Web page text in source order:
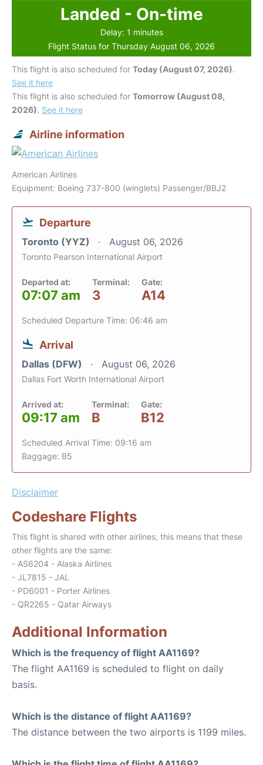
Landed - On-time
Delay: 1 minutes
Flight Status for Thursday August 06, 2026
This flight is also scheduled for Today (August 07, 2026).
See it here
This flight is also scheduled for Tomorrow (August 08,
2026). See it here
Airline information
American Airlines
Equipment: Boeing 737-800 (winglets) Passenger/BBJ2
Departure
Toronto (YYZ) August 06, 2026
Toronto Pearson International Airport
Departed at:
07:07 am
Terminal:
3
Gate:
A14
Scheduled Departure Time: 06:46 am
Arrival
Dallas (DFW) August 06, 2026
Dallas Fort Worth International Airport
Arrived at:
09:17 am
Terminal:
B
Gate:
B12
Scheduled Arrival Time: 09:16 am
Baggage: B5
Disclaimer
Codeshare Flights
This flight is shared with other airlines, this means that these
other flights are the same:
- AS6204 - Alaska Airlines
- JL7815 - JAL
- PD6001 - Porter Airlines
- QR2265 - Qatar Airways
Additional Information
Which is the frequency of flight AA1169?
The flight AA1169 is scheduled to flight on daily
basis.
Which is the distance of flight AA1169?
The distance between the two airports is 1199 miles.